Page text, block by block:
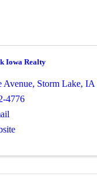
Iowa Realty
Avenue, Storm Lake, IA
4776